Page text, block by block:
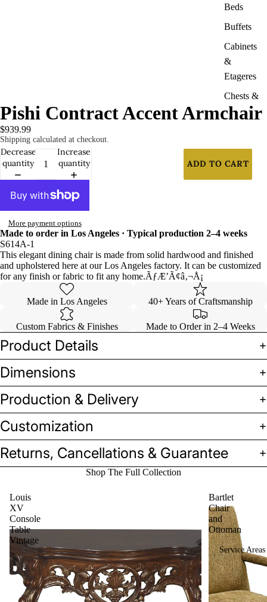
Beds
Buffets
Cabinets
&
Etageres
Chests &
Nightsta
Dressers
Mirrors
Dividers
Furniture
Chairs
s
s
Casegoo
ds
Service Areas
Pishi Contract Accent Armchair
$939.99
Shipping calculated at checkout.
Decrease
quantity
Increase
quantity
ADD TO CART
More payment options
Made to order in Los Angeles · Typical production 2–4 weeks
S614A-1
This elegant dining chair is made from solid hardwood and finished
and upholstered here at our Los Angeles factory. It can be customized
for any finish or fabric to fit any home.ÃƒÆ’Ã¢â‚¬Å¡
Made in Los Angeles 40+ Years of Craftsmanship
Custom Fabrics & Finishes Made to Order in 2–4 Weeks
Product Details
Dimensions
Production & Delivery
Customization
Returns, Cancellations & Guarantee
Shop The Full Collection
Louis
XV
Console
Table
Vintage
Bartlet
Chair
and
Ottoman